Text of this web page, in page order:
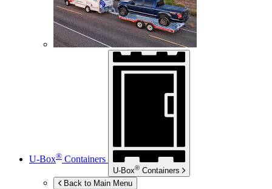
U-Box® Containers
U-Box® Containers
Back to Main Menu